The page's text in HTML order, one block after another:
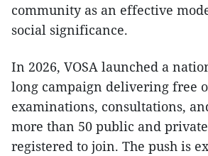
community as an effective
social significance.
In 2026, VOSA launched a
long campaign delivering free
examinations, consultations,
more than 50 public and
registered to join. The push is